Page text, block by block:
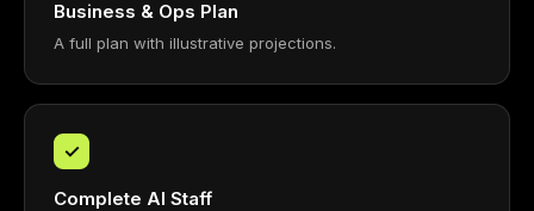
Business & Ops Plan
A full plan with illustrative projections.
✓
Complete AI Staff